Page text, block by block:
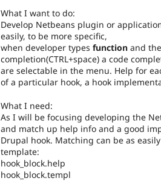
What I want to do:
Develop Netbeans plugin or
easily, to be more specific,
when developer types function and
completion(CTRL+space) a code
are selectable in the menu. Help for
of a particular hook, a hook
What I need:
As I will be focusing developing the
and match up help info and a good
Drupal hook. Matching can be as
template:
hook_block.help
hook_block.templ